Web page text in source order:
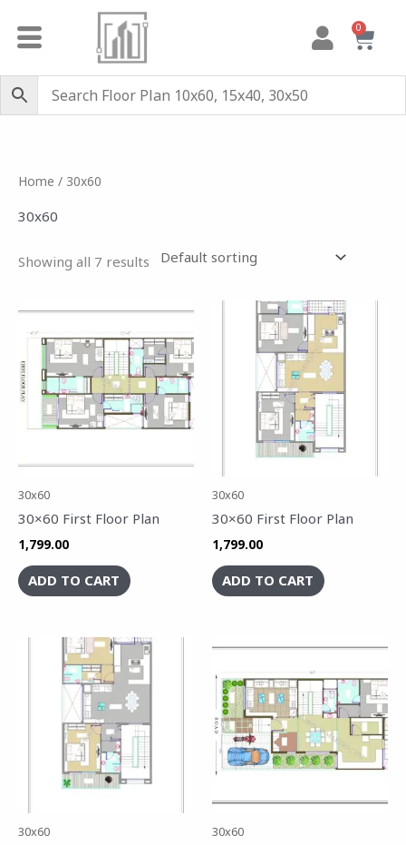
0
Cart
Home / 30x60
30x60
Showing all 7 results
30x60
30×60 First Floor Plan
1,799.00
ADD TO CART
30x60
30×60 First Floor Plan
1,799.00
ADD TO CART
30x60 30x60